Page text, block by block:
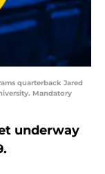
quarterback Jared
Mandatory
underway